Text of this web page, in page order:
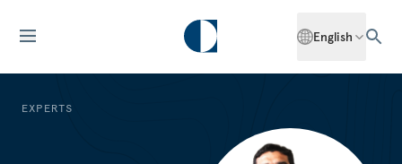
English
EXPERTS